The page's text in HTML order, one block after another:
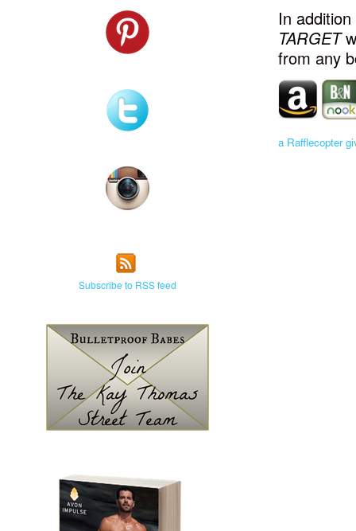
Subscribe to RSS feed
In
TARGET
from any
a Rafflecopter